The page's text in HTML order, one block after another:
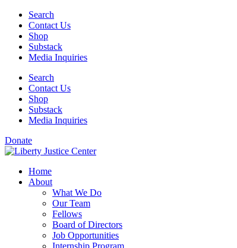
Skip
content
Search
Contact Us
Shop
Substack
Media Inquiries
Search
Contact Us
Shop
Substack
Media Inquiries
Donate
Home
About
What We Do
Our Team
Fellows
Board of Directors
Job Opportunities
Internship Program